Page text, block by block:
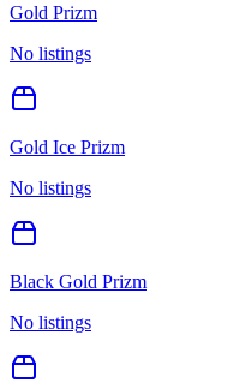
Gold Prizm
No listings
Gold Ice Prizm
No listings
Black Gold Prizm
No listings